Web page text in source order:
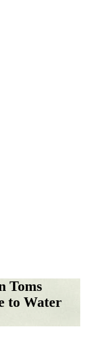
Toms
to Water